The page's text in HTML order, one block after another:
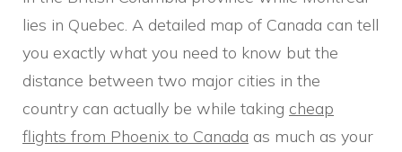
lies in Quebec. A detailed map of Canada can tell
you exactly what you need to know but the
distance between two major cities in the
country can actually be while taking cheap
flights from Phoenix to Canada as much as your